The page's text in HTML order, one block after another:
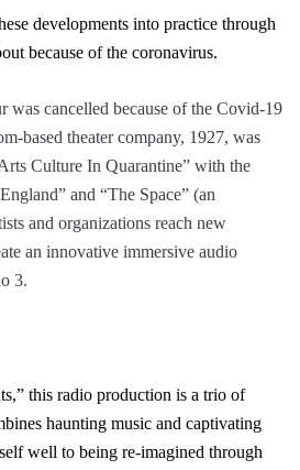
developments into practice through
because of the coronavirus.
was cancelled because of the Covid-19
based theater company, 1927, was
Culture In Quarantine” with the
and “The Space” (an
and organizations reach new
an innovative immersive audio
3.
this radio production is a trio of
haunting music and captivating
well to being re-imagined through